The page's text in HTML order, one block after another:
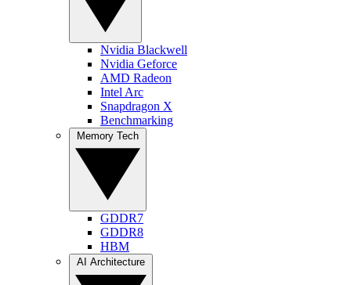
Nvidia Blackwell
Nvidia Geforce
AMD Radeon
Intel Arc
Snapdragon X
Benchmarking
GDDR7
GDDR8
HBM